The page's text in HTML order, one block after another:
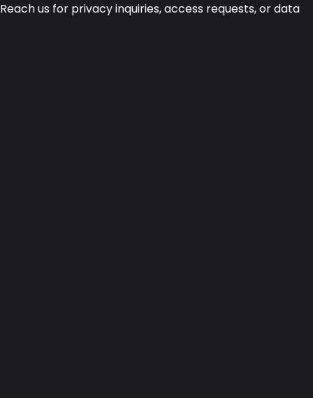
Reach us for privacy inquiries, access requests, or data